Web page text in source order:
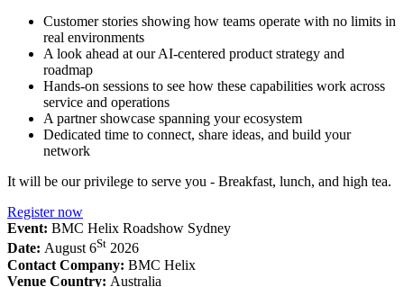
Customer stories showing how teams operate with no limits in
real environments
A look ahead at our AI-centered product strategy and
roadmap
Hands-on sessions to see how these capabilities work across
service and operations
A partner showcase spanning your ecosystem
Dedicated time to connect, share ideas, and build your
network
It will be our privilege to serve you - Breakfast, lunch, and high tea.
Register now
Event: BMC Helix Roadshow Sydney
Date: August 6St 2026
Contact Company: BMC Helix
Venue Country: Australia